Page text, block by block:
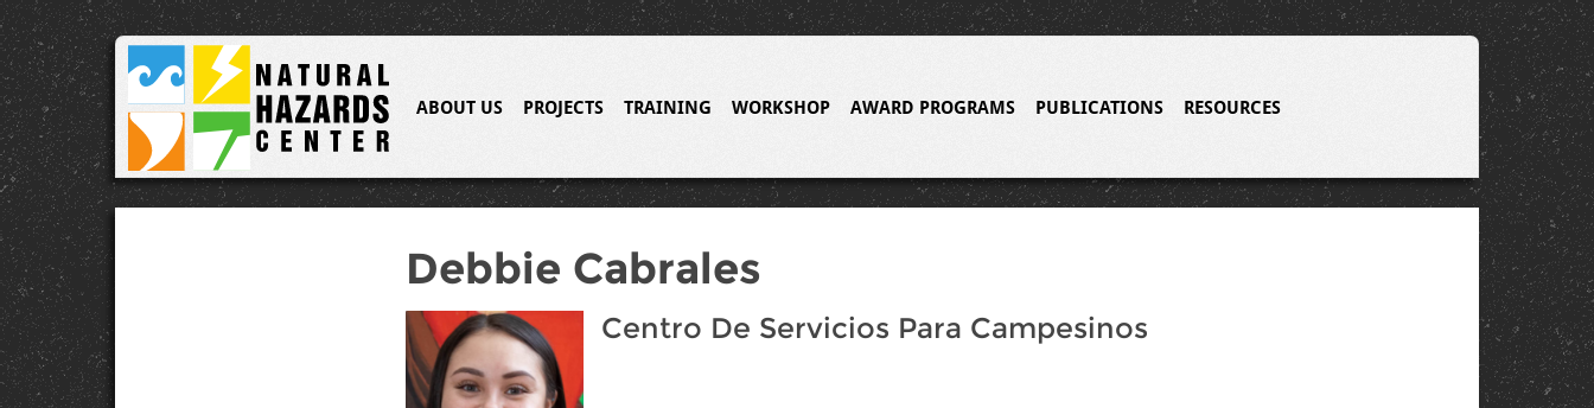
ABOUT US PROJECTS TRAINING WORKSHOP AWARD PROGRAMS PUBLICATIONS RESOURCES
Debbie Cabrales
Centro De Servicios Para Campesinos